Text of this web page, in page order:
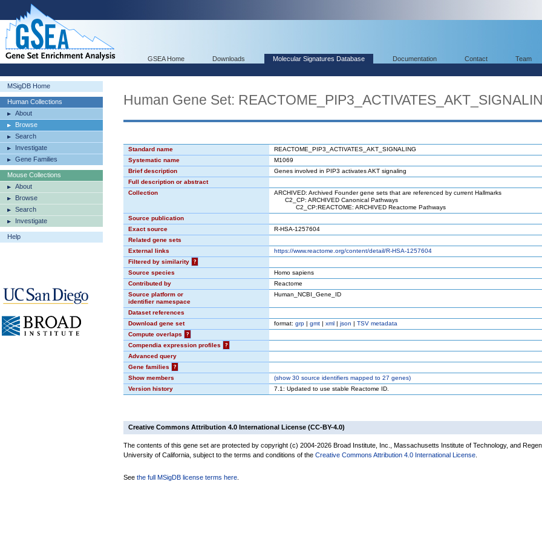
GSEA Home Downloads Molecular Signatures Database Documentation Contact Team
MSigDB Home
Human Collections
About
Browse
Search
Investigate
Gene Families
Mouse Collections
About
Browse
Search
Investigate
Help
Human Gene Set:
Standard name
REACTOME_PIP3_ACTIVATES_AKT_SIGNALING
Systematic name
M1069
Brief description
Genes involved in PIP3 activates AKT signaling
Full description or abstract
Collection
ARCHIVED: Archived Founder gene sets that are referenced by current Hallmarks
C2_CP: ARCHIVED Canonical Pathways
C2_CP:REACTOME: ARCHIVED Reactome Pathways
Source publication
Exact source
R-HSA-1257604
Related gene sets
External links
https://www.reactome.org/content/detail/R-HSA-1257604
Filtered by similarity
?
Source species
Homo sapiens
Contributed by
Reactome
Source platform or
identifier namespace
Human_NCBI_Gene_ID
Dataset references
Download gene set
format: grp | gmt | xml | json | TSV metadata
Compute overlaps
?
Compendia expression profiles
?
Advanced query
Gene families
?
Show members
(show30 source identifiers mapped to 27 genes)
Version history
7.1: Updated to use stable Reactome ID.
Creative Commons Attribution 4.0 International License (CC-BY-4.0)
The contents of this gene set are protected by copyright (c) 2004-2026 Broad Institute, Inc., Massachusetts Institute of Technology, and
University of California, subject to the terms and conditions of the Creative Commons Attribution 4.0 International License
See the full MSigDB license terms here